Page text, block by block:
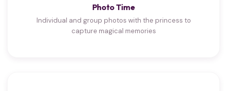
Photo Time
Individual and group photos with the princess to
capture magical memories